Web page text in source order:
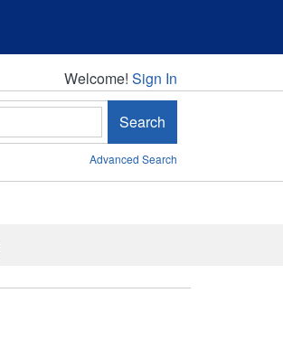
Welcome!
Welcome! Sign In
Search
Advanced Search